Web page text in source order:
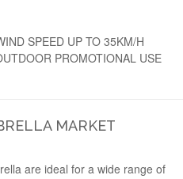
SPEED UP TO 35KM/H
PROMOTIONAL USE
MARKET
are ideal for a wide range of